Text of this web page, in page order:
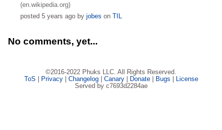
(en.wikipedia.org)
posted5 years ago byjobes onTIL
No comments, yet...
©2016-2022 Phuks LLC. All Rights Reserved.
ToS | Privacy| Changelog| Canary| Donate| Bugs | License
Served by c7693d2284ae